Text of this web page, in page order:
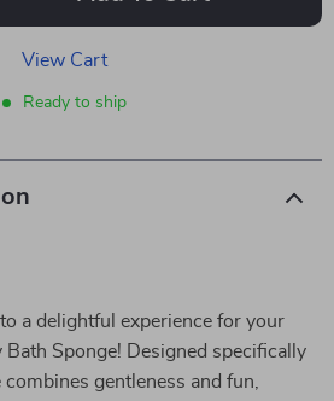
View Cart
Ready to ship
a delightful experience for your
Bath Sponge! Designed specifically
gentleness and fun,